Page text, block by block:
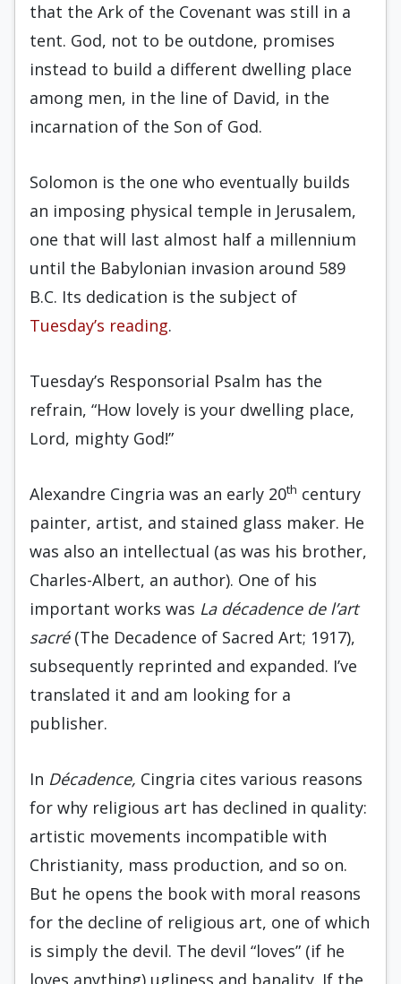
that the Ark of the Covenant was still in a
tent. God, not to be outdone, promises
instead to build a different dwelling place
among men, in the line of David, in the
incarnation of the Son of God.
Solomon is the one who eventually builds
an imposing physical temple in Jerusalem,
one that will last almost half a millennium
until the Babylonian invasion around 589
B.C. Its dedication is the subject of
Tuesday’s reading.
Tuesday’s Responsorial Psalm has the
refrain, “How lovely is your dwelling place,
Lord, mighty God!”
Alexandre Cingria was an early 20th century
painter, artist, and stained glass maker. He
was also an intellectual (as was his brother,
Charles-Albert, an author). One of his
important works was La décadence de l’art
sacré (The Decadence of Sacred Art; 1917),
subsequently reprinted and expanded. I’ve
translated it and am looking for a
publisher.
In Décadence, Cingria cites various reasons
for why religious art has declined in quality:
artistic movements incompatible with
Christianity, mass production, and so on.
But he opens the book with moral reasons
for the decline of religious art, one of which
is simply the devil. The devil “loves” (if he
loves anything) ugliness and banality. If the